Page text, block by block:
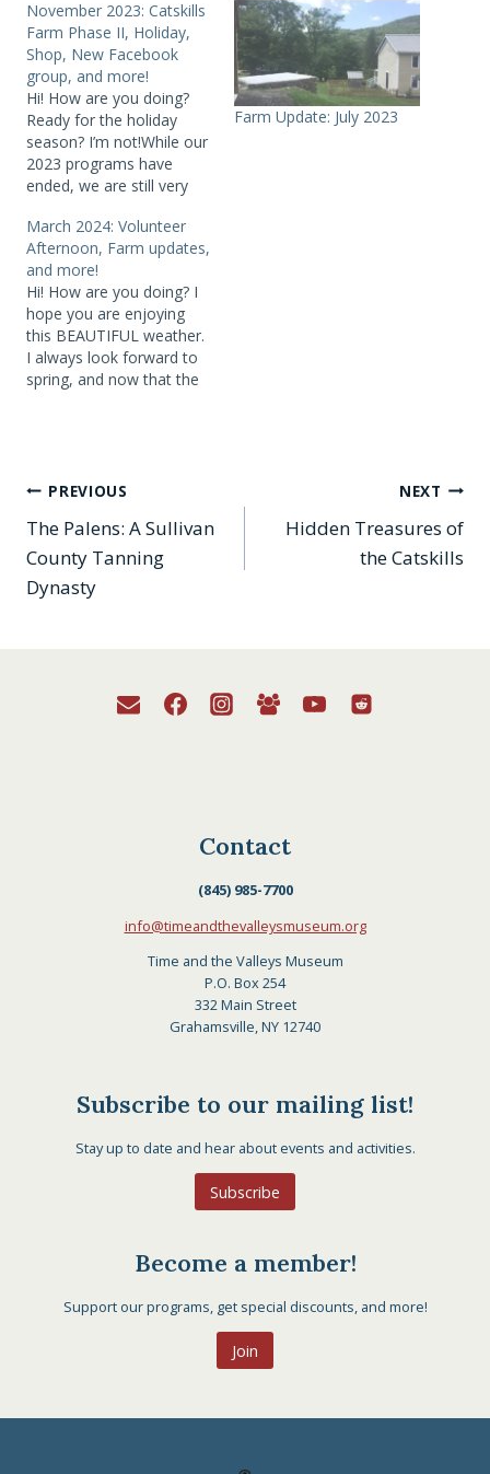
November 2023: Catskills
Farm Phase II, Holiday,
Shop, New Facebook
group, and more!
Hi! How are you doing?
Ready for the holiday
season? I’m not!While our
2023 programs have
ended, we are still very
programs, the opening of
the Catskill Farm Phase II
(more on that later),
major reorganization of
office and storage space
and more.NEW! Our
technology and social
media…
Farm Update: July 2023
March 2024: Volunteer
Afternoon, Farm updates,
and more!
Hi! How are you doing? I
hope you are enjoying
this BEAUTIFUL weather.
I always look forward to
spring, and now that the
Cannonsville Reservoir
My Borscht Belt Life…
Post
navigation
PREVIOUS
The Palens: A Sullivan
County Tanning
Dynasty
NEXT
Hidden Treasures of
the Catskills
Contact
(845) 985-7700
info@timeandthevalleysmuseum.org
Time and the Valleys Museum
P.O. Box 254
332 Main Street
Grahamsville, NY 12740
Subscribe to our mailing list!
Stay up to date and hear about events and activities.
Subscribe
Become a member!
Support our programs, get special discounts, and more!
Join